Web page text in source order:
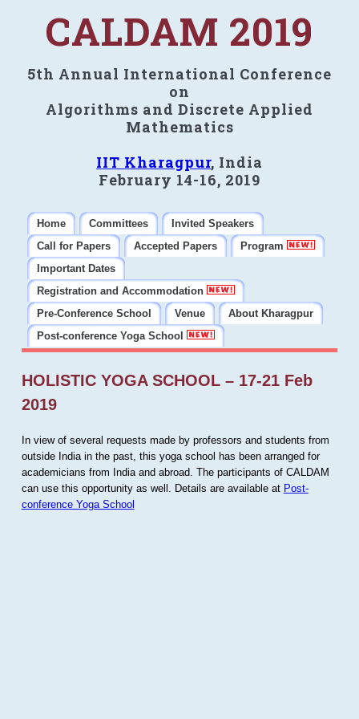
CALDAM 2019
5th Annual International Conference
on
Algorithms and Discrete Applied
Mathematics
IIT Kharagpur, India
February 14-16, 2019
Home Committees
Invited Speakers
Call for Papers
Accepted Papers
Program
Important Dates
Registration and Accommodation
Pre-Conference School
Venue
About Kharagpur
Post-conference Yoga School
HOLISTIC YOGA SCHOOL – 17-21 Feb
2019
In view of several requests made by professors and students from
outside India in the past, this yoga school has been arranged for
academicians from India and abroad. The participants of CALDAM
can use this opportunity as well. Details are available at Post-
conference Yoga School